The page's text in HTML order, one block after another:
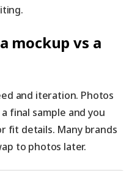
mockup vs a
and iteration. Photos
final sample and you
fit details. Many brands
to photos later.